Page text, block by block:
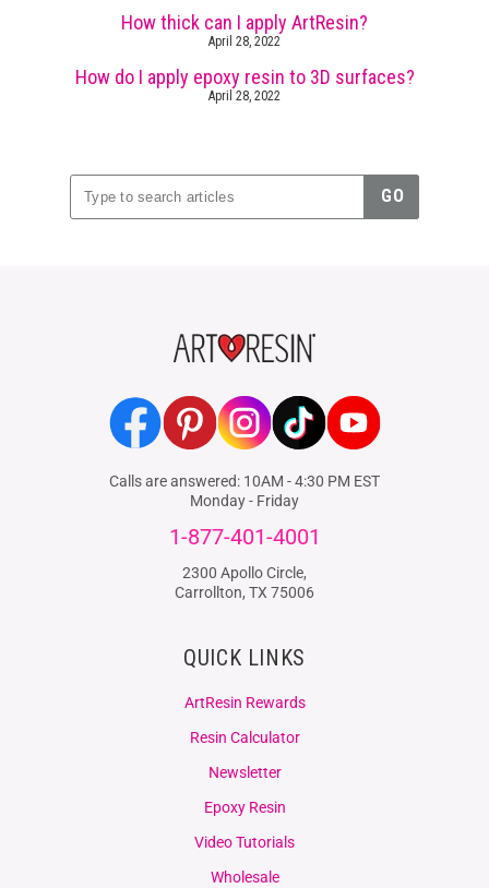
How thick can I apply ArtResin?
April 28, 2022
How do I apply epoxy resin to 3D surfaces?
April 28, 2022
FacebookPinterestInstagramTikTok YouTube
Calls are answered: 10AM - 4:30 PM EST
Monday - Friday
1-877-401-4001
2300 Apollo Circle,
Carrollton, TX 75006
QUICK LINKS
ArtResin Rewards
Resin Calculator
Newsletter
Epoxy Resin
Video Tutorials
Wholesale